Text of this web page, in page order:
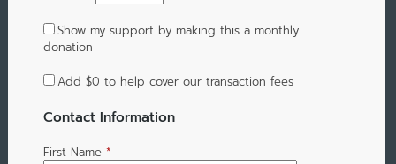
Show my support by making this a monthly
donation
Add $0 to help cover our transaction fees
Contact Information
First Name *